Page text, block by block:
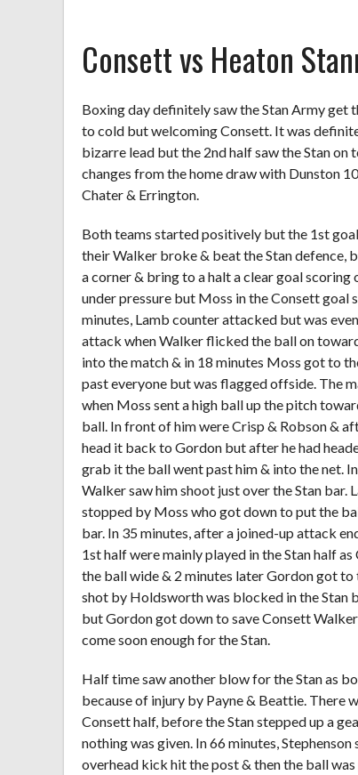
Consett vs Heaton
Boxing day definitely saw the Stan Army get
to cold but welcoming Consett. It was
bizarre lead but the 2ndhalf saw the Stan on
changes from the home draw with Dunston
Chater & Errington.
Both teams started positively but the 1st
their Walker broke & beat the Stan
a corner & bring to a halt a clear goal scoring
under pressure but Moss in the Consett goal
minutes, Lamb counter attacked but was
attack when Walker flicked the ball on
into the match & in 18 minutes Moss got to
past everyone but was flagged offside. The
when Moss sent a high ball up the pitch
ball. In front of him were Crisp & Robson &
head it back to Gordon but after he had
grab it the ball went past him & into the net.
Walker saw him shoot just over the Stan bar.
stopped by Moss who got down to put the
bar. In 35 minutes, after a joined-up attack
1sthalf were mainly played in the Stan half
the ball wide & 2 minutes later Gordon got
shot by Holdsworth was blocked in the Stan
but Gordon got down to save Consett
come soon enough for the Stan.
Half time saw another blow for the Stan as
because of injury by Payne & Beattie. There
Consett half, before the Stan stepped up a
nothing was given. In 66 minutes,
overhead kick hit the post & then the ball